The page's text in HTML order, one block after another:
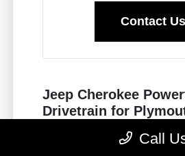
Contact Us
Jeep Cherokee
Drivetrain for
The Jeep Cherokee is
Call